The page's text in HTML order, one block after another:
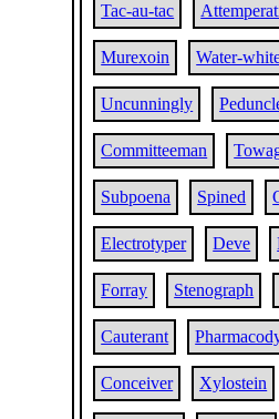
Tac-au-tac
Murexoin Water-
Uncunningly
Committeeman
Subpoena Spined
Electrotyper Deve
Forray Stenograph
Cauterant
Conceiver Xylostein